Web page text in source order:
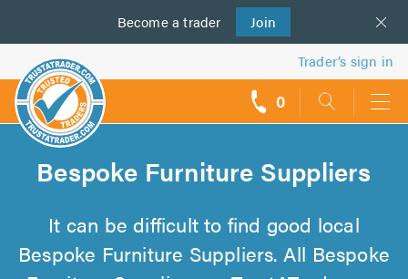
Become a trader Join
us
Trader’s sign in
0
Bespoke Furniture Suppliers
It can be difficult to find good local
Bespoke Furniture Suppliers. All Bespoke